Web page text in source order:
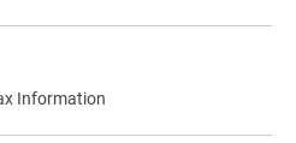
Information